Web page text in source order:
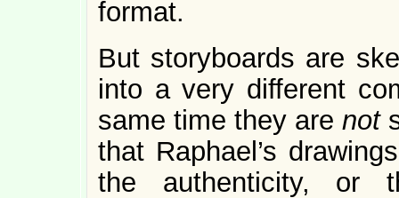
format.
But storyboards are
into a very different
same time they are not
that Raphael’s
the authenticity, or